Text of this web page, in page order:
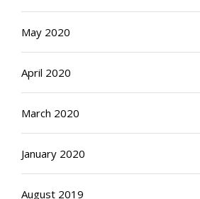
May 2020
April 2020
March 2020
January 2020
August 2019